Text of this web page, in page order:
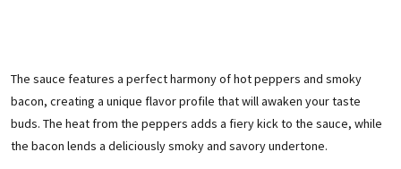
The sauce features a perfect harmony of hot peppers and smoky
bacon, creating a unique flavor profile that will awaken your taste
buds. The heat from the peppers adds a fiery kick to the sauce, while
the bacon lends a deliciously smoky and savory undertone.